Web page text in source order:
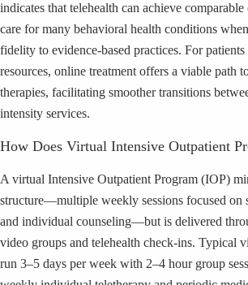
indicates that telehealth can achieve
care for many behavioral health conditions
fidelity to evidence-based practices. For
resources, online treatment offers a viable path
therapies, facilitating smoother transitions
intensity services.
How Does Virtual Intensive Outpatient
A virtual Intensive Outpatient Program (IOP)
structure—multiple weekly sessions focused on
and individual counseling—but is delivered
video groups and telehealth check-ins. Typical
run 3–5 days per week with 2–4 hour group